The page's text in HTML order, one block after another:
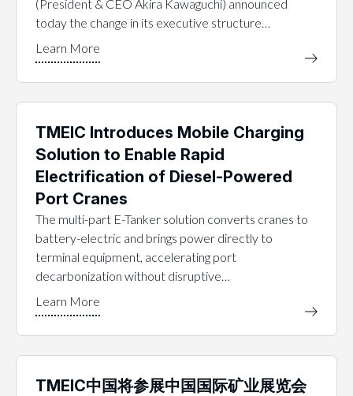
(President & CEO Akira Kawaguchi) announced
today the change in its executive structure…
TMEIC Introduces Mobile Charging
Solution to Enable Rapid
Electrification of Diesel-Powered
Port Cranes
The multi-part E-Tanker solution converts cranes to
battery-electric and brings power directly to
terminal equipment, accelerating port
decarbonization without disruptive…
TMEIC中国将参展中国国际矿业展览会